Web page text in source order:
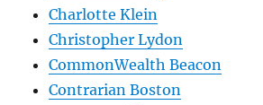
Charlotte Klein
Christopher Lydon
CommonWealth Beacon
Contrarian Boston